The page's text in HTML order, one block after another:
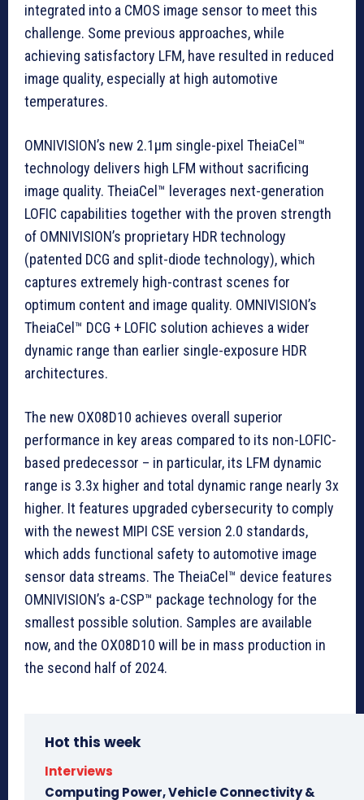
integrated into a CMOS image sensor to meet this
challenge. Some previous approaches, while
achieving satisfactory LFM, have resulted in reduced
image quality, especially at high automotive
temperatures.
OMNIVISION’s new 2.1µm single-pixel TheiaCel™
technology delivers high LFM without sacrificing
image quality. TheiaCel™ leverages next-generation
LOFIC capabilities together with the proven strength
of OMNIVISION’s proprietary HDR technology
(patented DCG and split-diode technology), which
captures extremely high-contrast scenes for
optimum content and image quality. OMNIVISION’s
TheiaCel™ DCG + LOFIC solution achieves a wider
dynamic range than earlier single-exposure HDR
architectures.
The new OX08D10 achieves overall superior
performance in key areas compared to its non-LOFIC-
based predecessor – in particular, its LFM dynamic
range is 3.3x higher and total dynamic range nearly 3x
higher. It features upgraded cybersecurity to comply
with the newest MIPI CSE version 2.0 standards,
which adds functional safety to automotive image
sensor data streams. The TheiaCel™ device features
OMNIVISION’s a-CSP™ package technology for the
smallest possible solution. Samples are available
now, and the OX08D10 will be in mass production in
the second half of 2024.
Hot this week
Interviews
Computing Power, Vehicle Connectivity &